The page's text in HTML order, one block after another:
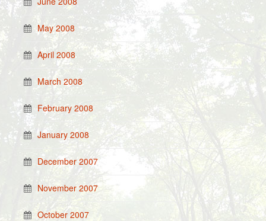
May 2008
April 2008
March 2008
February 2008
January 2008
December 2007
November 2007
October 2007